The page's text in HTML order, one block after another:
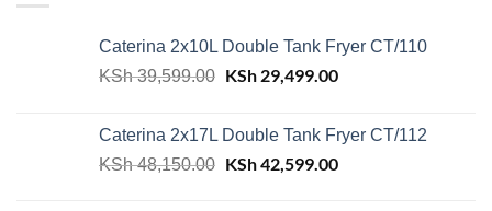
Caterina 2x10L Double Tank Fryer CT/110
KSh39,599.00 Original
KSh 39,599.00.
KSh29,499.00Current
KSh 29,499.00.
Caterina 2x17L Double Tank Fryer CT/112
KSh48,150.00 Original
KSh42,599.00Current